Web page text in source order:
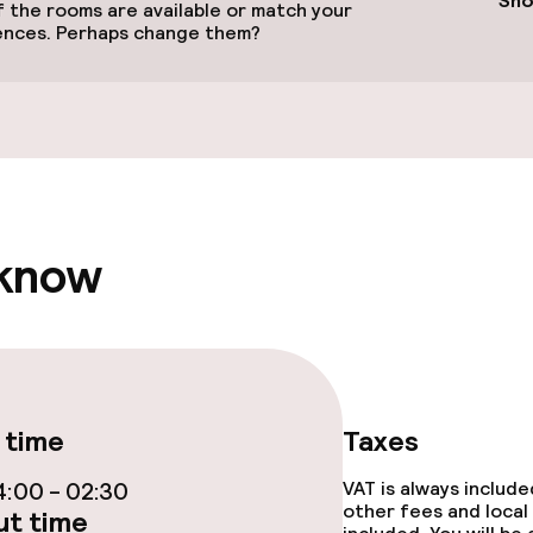
facilities
the rooms are available or match your
Perhaps change them?
- 02:30
time
Taxes
VAT is always
other fees and local